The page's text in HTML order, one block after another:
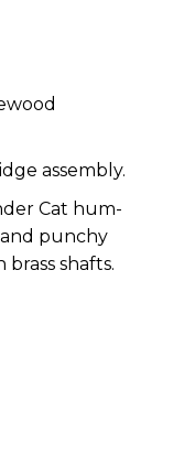
assembly.
Cat hum-
punchy
shafts.